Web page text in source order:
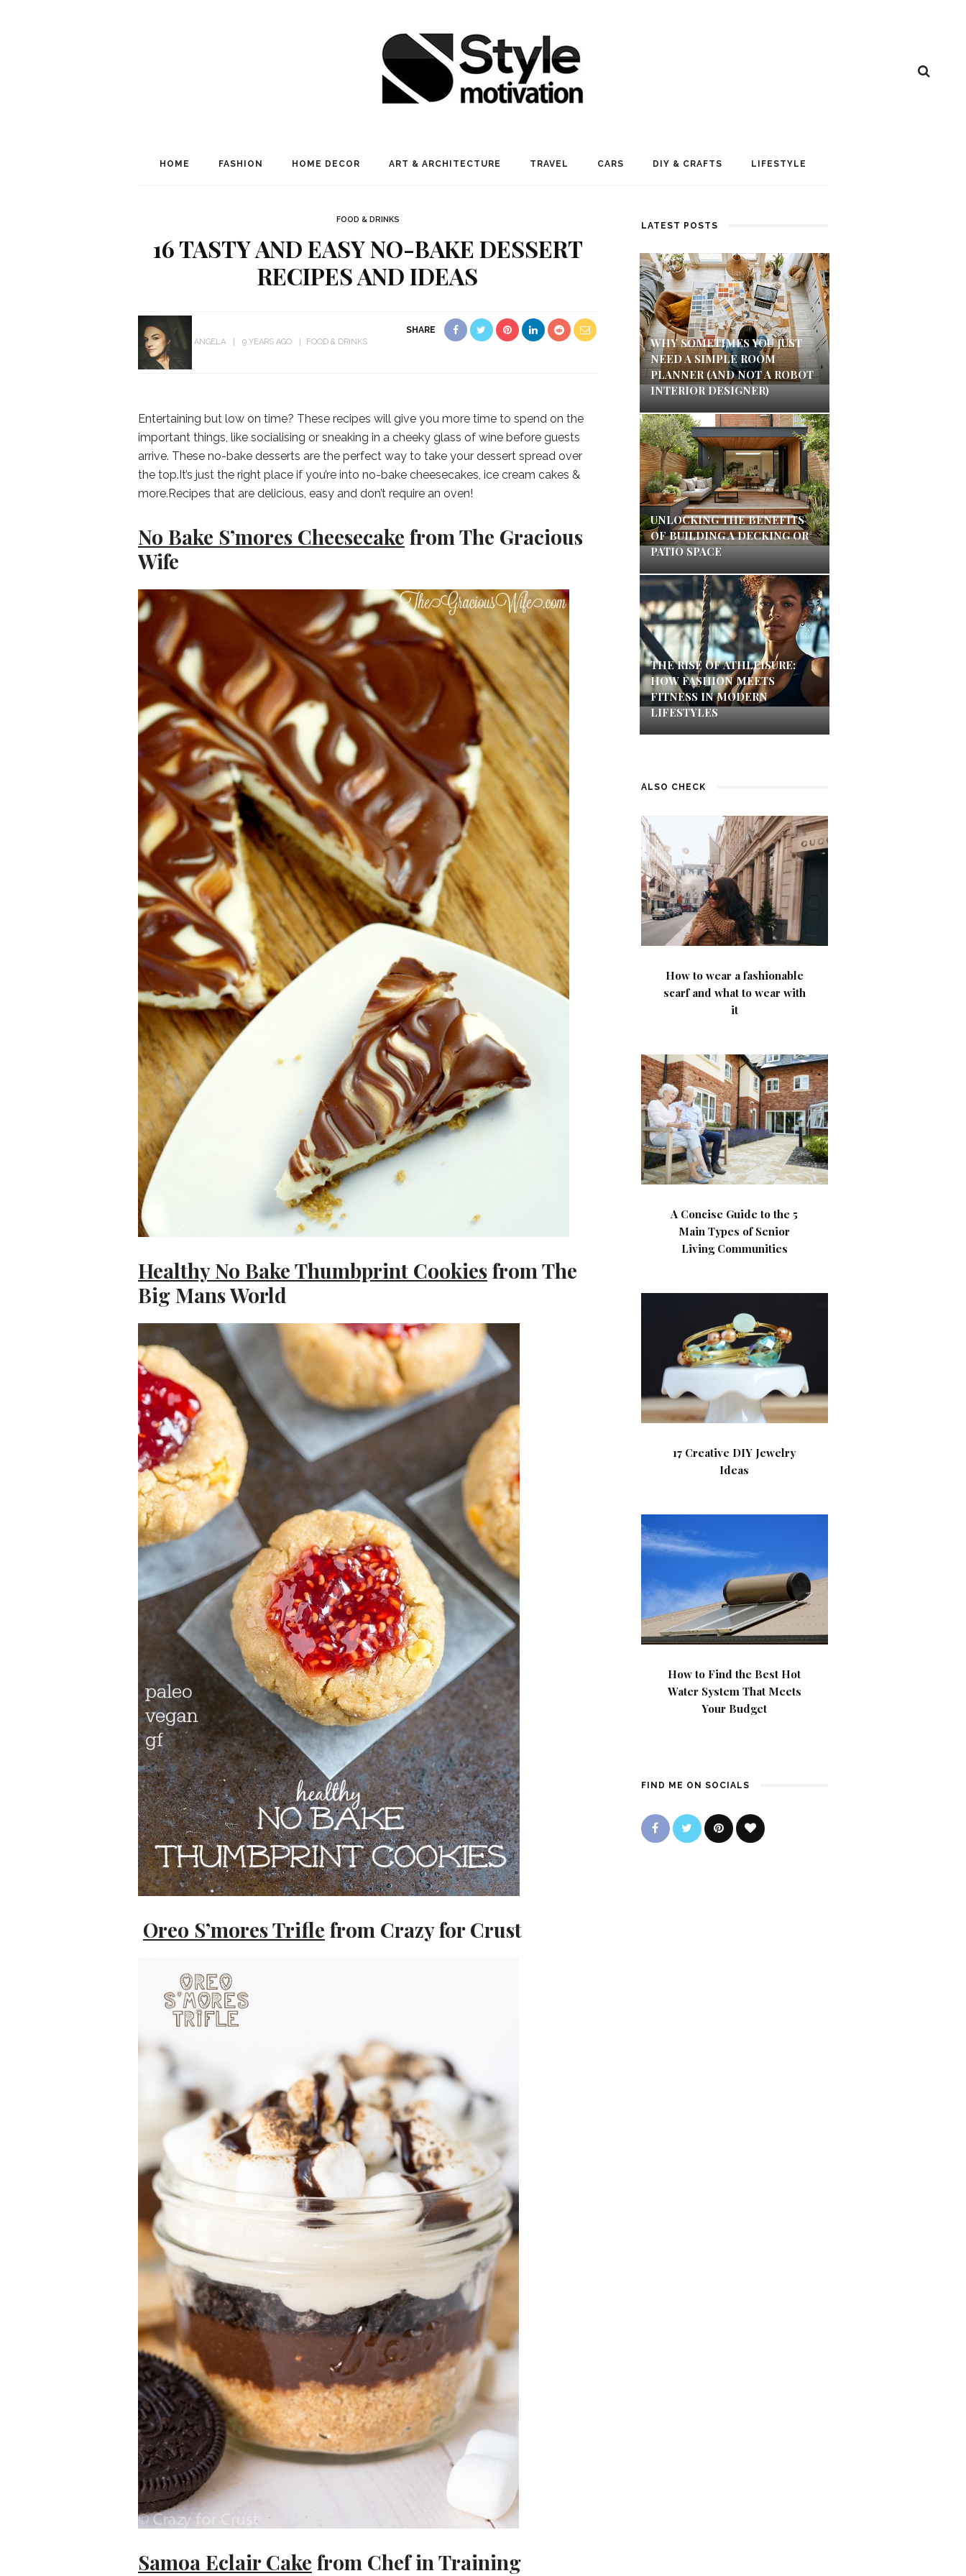
HOME FASHION HOME DECOR ART & ARCHITECTURE TRAVEL CARS DIY & CRAFTS LIFESTYLE
FOOD & DRINKS
16 TASTY AND EASY NO-BAKE DESSERT
RECIPES AND IDEAS
ANGELA 9 YEARS AGO FOOD & DRINKS
SHARE
Entertaining but low on time? These recipes will give you more time to spend on the
important things, like socialising or sneaking in a cheeky glass of wine before guests
arrive. These no-bake desserts are the perfect way to take your dessert spread over
the top.It’s just the right place if you’re into no-bake cheesecakes, ice cream cakes &
more.Recipes that are delicious, easy and don’t require an oven!
No Bake S’mores Cheesecake from The Gracious
Wife
Healthy No Bake Thumbprint Cookiesfrom The
Big Mans World
Oreo S’mores Trifle from Crazy for Crust
Samoa Eclair Cake from Chef in Training
LATEST POSTS
WHY SOMETIMES YOU JUST
NEED A SIMPLE ROOM
PLANNER (AND NOT A ROBOT
INTERIOR DESIGNER)
UNLOCKING THE BENEFITS
OF BUILDING A DECKING OR
PATIO SPACE
THE RISE OF ATHLEISURE:
HOW FASHION MEETS
FITNESS IN MODERN
LIFESTYLES
ALSO CHECK
How to wear a fashionable
scarf and what to wear with
it
A Concise Guide to the 5
Main Types of Senior
Living Communities
17 Creative DIY Jewelry
Ideas
How to Find the Best Hot
Water System That Meets
Your Budget
FIND ME ON SOCIALS